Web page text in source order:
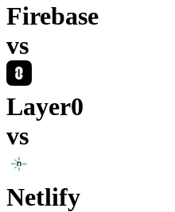
Firebase
vs
Layer0
vs
Netlify